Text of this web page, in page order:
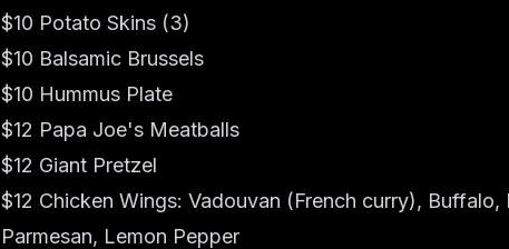
$10 Potato Skins (3)
$10 Balsamic Brussels
$10 Hummus Plate
$12 Papa Joe's Meatballs
$12 Giant Pretzel
$12 Chicken Wings: Vadouvan (French curry), Buffalo,
Parmesan, Lemon Pepper